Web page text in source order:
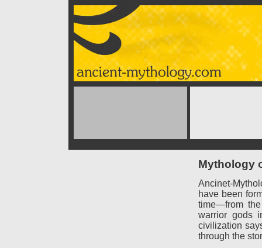
Mythology
Ancinet-
have been
time—from
warrior gods
civilization
through the